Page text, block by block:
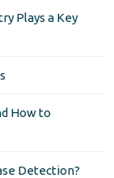
Plays a Key
How to
Detection?